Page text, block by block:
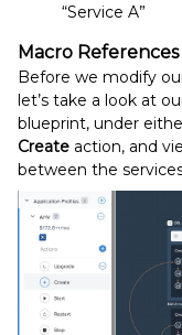
“Service A”
Macro References
Before we modify
let’s take a look at
blueprint, under
Create action, and
between the